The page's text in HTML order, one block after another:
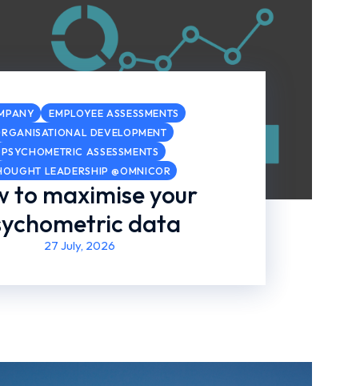
EMPLOYEE ASSESSMENTS
DEVELOPMENT
PSYCHOMETRIC ASSESSMENTS
LEADERSHIP @OMNICOR
to maximise your
data
27 July, 2026